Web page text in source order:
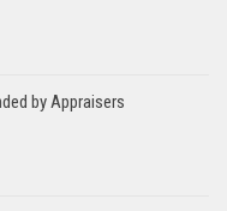
by Appraisers